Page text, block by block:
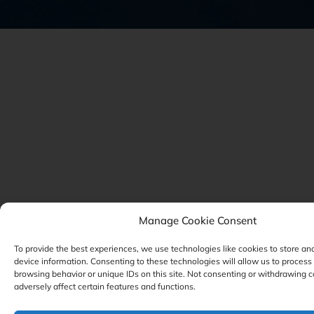
Manage Cookie Consent
To provide the best experiences, we use technologies like cookies to store
device information. Consenting to these technologies will allow us to process
browsing behavior or unique IDs on this site. Not consenting or withdrawing
adversely affect certain features and functions.